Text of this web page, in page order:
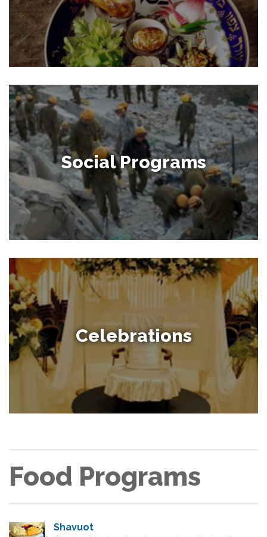
Social Programs
Celebrations
Food Programs
Shavuot